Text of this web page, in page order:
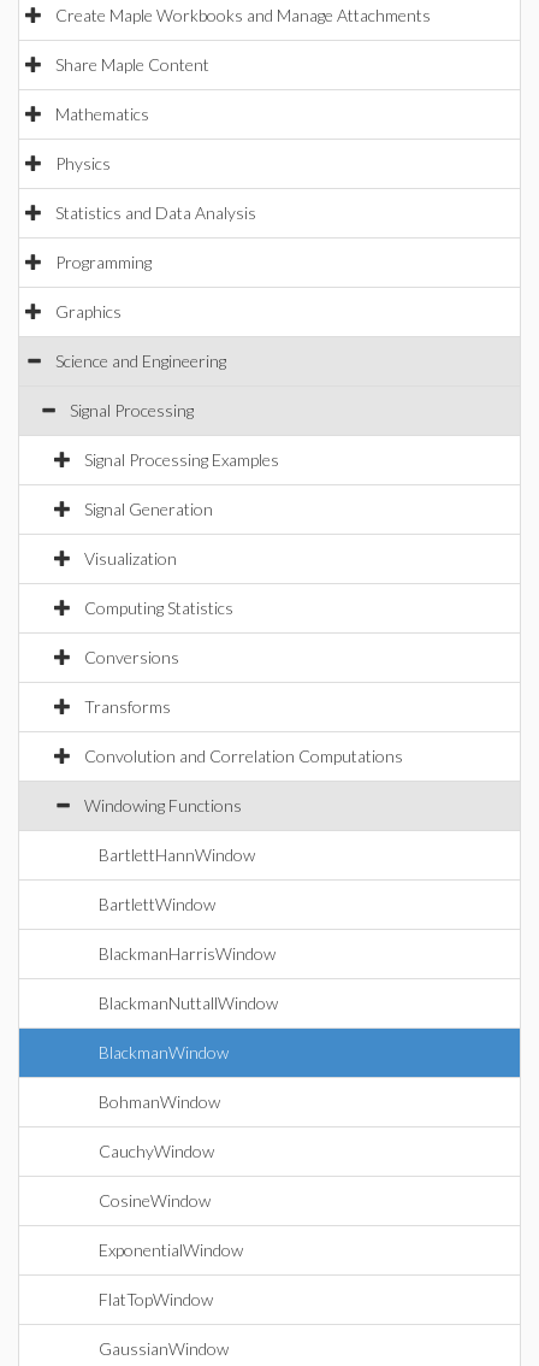
Create Maple Workbooks and Manage Attachments
Share Maple Content
Mathematics
Physics
Statistics and Data Analysis
Programming
Graphics
Science and Engineering
Signal Processing
Signal Processing Examples
Signal Generation
Visualization
Computing Statistics
Conversions
Transforms
Convolution and Correlation Computations
Windowing Functions
BartlettHannWindow
BartlettWindow
BlackmanHarrisWindow
BlackmanNuttallWindow
BlackmanWindow
BohmanWindow
CauchyWindow
CosineWindow
ExponentialWindow
FlatTopWindow
GaussianWindow